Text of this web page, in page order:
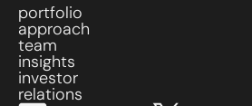
portfolio
approach
team
insights
investor
relations